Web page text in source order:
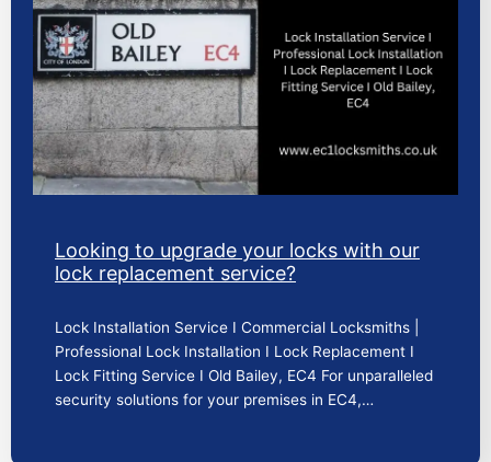
Looking to upgrade your locks with our
lock replacement service?
Lock Installation Service I Commercial Locksmiths |
Professional Lock Installation I Lock Replacement I
Lock Fitting Service I Old Bailey, EC4 For unparalleled
security solutions for your premises in EC4,…